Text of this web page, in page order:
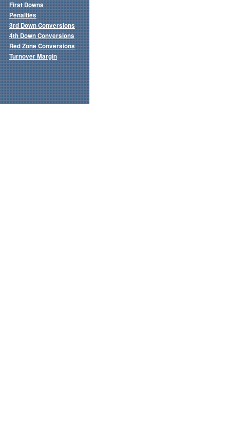
First Downs
Penalties
3rd Down Conversions
4th Down Conversions
Red Zone Conversions
Turnover Margin